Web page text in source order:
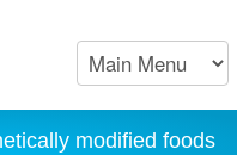
modified foods